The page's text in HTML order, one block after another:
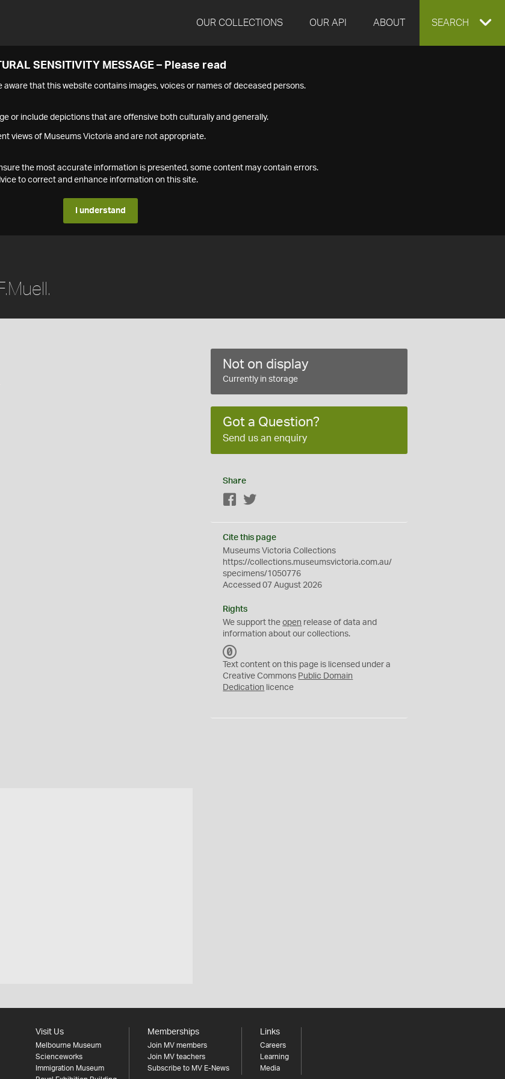
OUR COLLECTIONS OUR API ABOUT EXPAND
SEARCH
SENSITIVITY MESSAGE – Please read
aware that this website contains images, voices or names of deceased persons.
or include depictions that are offensive both culturally and generally.
views of Museums Victoria and are not appropriate.
the most accurate information is presented, some content may contain errors.
to correct and enhance information on this site.
I understand
Not on display
Currently in storage
Got a Question?
Send us an enquiry
Share
Facebook
Cite this page
Museums Victoria Collections
https://collections.museumsvictoria.com.au/
specimens/1050776
Accessed 07 August 2026
Rights
We support theopen release of data and
information about our collections.
C
0
Text content on this page is licensed under a
Creative Commons Public Domain
Dedication licence
Visit Us
Melbourne Museum
Scienceworks
Immigration Museum
Memberships
Join MV members
Join MV teachers
Subscribe to MV E-News
Links
Careers
Learning
Media